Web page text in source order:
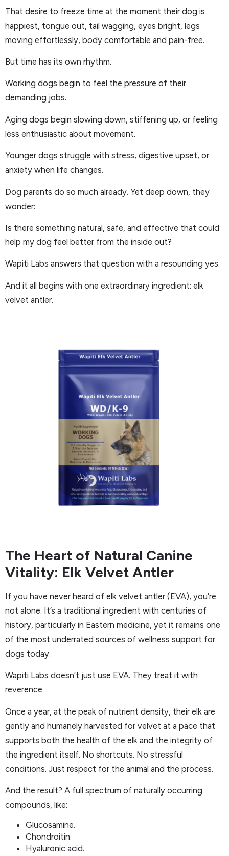
That desire to freeze time at the moment their dog is
happiest, tongue out, tail wagging, eyes bright, legs
moving effortlessly, body comfortable and pain-free.
But time has its own rhythm.
Working dogs begin to feel the pressure of their
demanding jobs.
Aging dogs begin slowing down, stiffening up, or feeling
less enthusiastic about movement.
Younger dogs struggle with stress, digestive upset, or
anxiety when life changes.
Dog parents do so much already. Yet deep down, they
wonder:
Is there something natural, safe, and effective that could
help my dog feel better from the inside out?
Wapiti Labs answers that question with a resounding yes.
And it all begins with one extraordinary ingredient: elk
velvet antler.
The Heart of Natural Canine
Vitality: Elk Velvet Antler
If you have never heard of elk velvet antler (EVA), you’re
not alone. It’s a traditional ingredient with centuries of
history, particularly in Eastern medicine, yet it remains one
of the most underrated sources of wellness support for
dogs today.
Wapiti Labs doesn’t just use EVA. They treat it with
reverence.
Once a year, at the peak of nutrient density, their elk are
gently and humanely harvested for velvet at a pace that
supports both the health of the elk and the integrity of
the ingredient itself. No shortcuts. No stressful
conditions. Just respect for the animal and the process.
And the result? A full spectrum of naturally occurring
compounds, like:
Glucosamine.
Chondroitin.
Hyaluronic acid.